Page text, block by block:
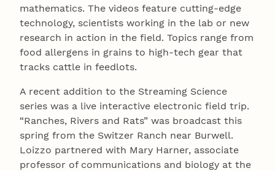
mathematics. The videos feature cutting-edge
technology, scientists working in the lab or new
research in action in the field. Topics range from
food allergens in grains to high-tech gear that
tracks cattle in feedlots.
A recent addition to the Streaming Science
series was a live interactive electronic field trip.
“Ranches, Rivers and Rats” was broadcast this
spring from the Switzer Ranch near Burwell.
Loizzo partnered with Mary Harner, associate
professor of communications and biology at the